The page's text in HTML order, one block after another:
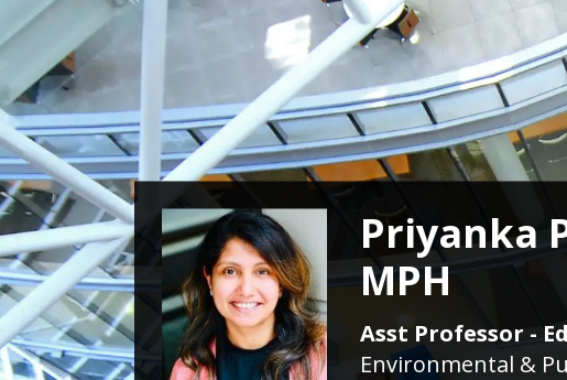
Priyanka
MPH
Asst Professor -
Environmental &